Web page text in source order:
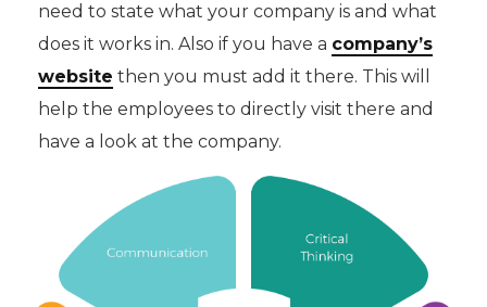
need to state what your company is and what
does it works in. Also if you have a company’s
website then you must add it there. This will
help the employees to directly visit there and
have a look at the company.